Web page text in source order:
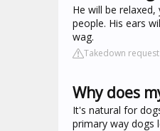
He will be
people. His ears
wag.
Takedown request
Why does
It's natural for
primary way dogs